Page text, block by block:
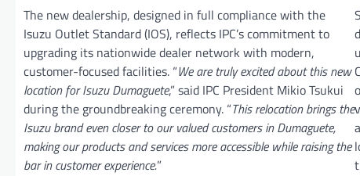
The new dealership, designed in full compliance with the
Isuzu Outlet Standard (IOS), reflects IPC’s commitment to
upgrading its nationwide dealer network with modern,
customer-focused facilities. “We are truly excited about this new
location for Isuzu Dumaguete,” said IPC President Mikio Tsukui
during the groundbreaking ceremony. “This relocation brings the
Isuzu brand even closer to our valued customers in Dumaguete,
making our products and services more accessible while raising the
bar in customer experience.”